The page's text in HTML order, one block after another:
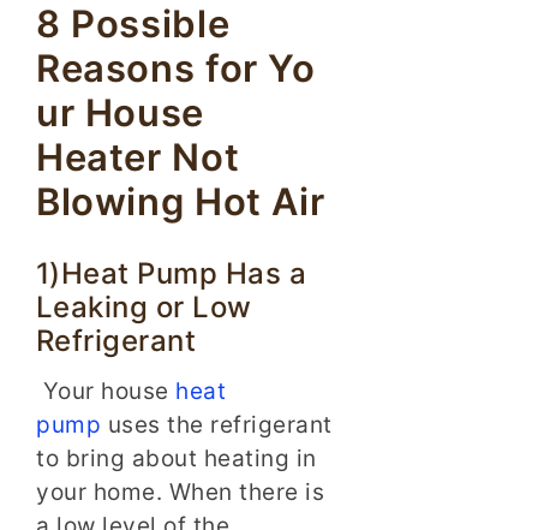
8 Possible
Reasons for Yo
ur House
Heater Not
Blowing Hot Air
1)Heat Pump Has a
Leaking or Low
Refrigerant
Your house heat
pump uses the refrigerant
to bring about heating in
your home. When there is